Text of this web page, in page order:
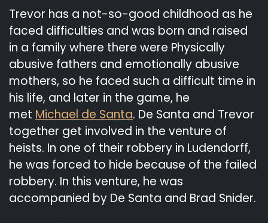
Trevor has a not-so-good childhood as he
faced difficulties and was born and raised
in a family where there were Physically
abusive fathers and emotionally abusive
mothers, so he faced such a difficult time in
his life, and later in the game, he
met Michael de Santa. De Santa and Trevor
together get involved in the venture of
heists. In one of their robbery in Ludendorff,
he was forced to hide because of the failed
robbery. In this venture, he was
accompanied by De Santa and Brad Snider.